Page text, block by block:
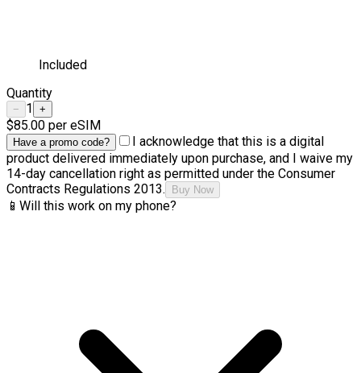
Included
Quantity
− 1 +
$85.00 per eSIM
Have a promo code?
I acknowledge that this is a digital
product delivered immediately upon purchase, and I waive my
14-day cancellation right as permitted under the Consumer
Contracts Regulations 2013.
Buy Now
📱 Will this work on my phone?